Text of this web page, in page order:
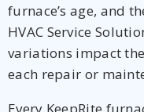
furnace’s age, and
HVAC Service
variations impact
each repair or
Every KeepRite